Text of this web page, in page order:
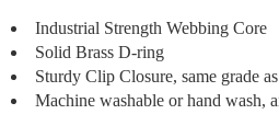
Industrial Strength Webbing Core
Solid Brass D-ring
Sturdy Clip Closure, same grade
Machine washable or hand wash,